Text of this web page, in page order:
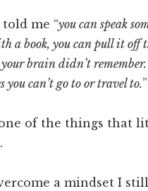
me “you can speak
a book, you can pull it off
brain didn’t
you can’t go to or travel to.”
of the things that
a mindset I